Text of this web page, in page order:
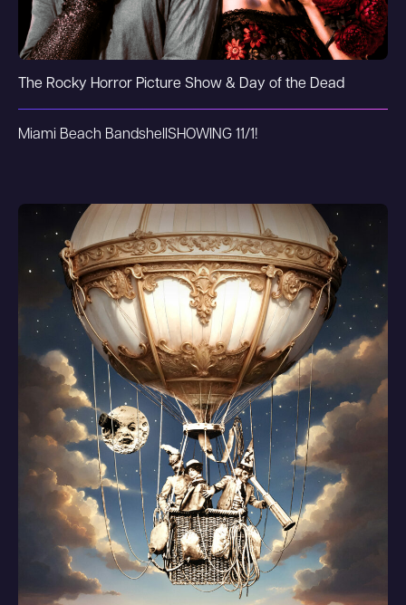
The Rocky Horror Picture Show & Day of the Dead
Miami Beach Bandshell SHOWING 11/1!